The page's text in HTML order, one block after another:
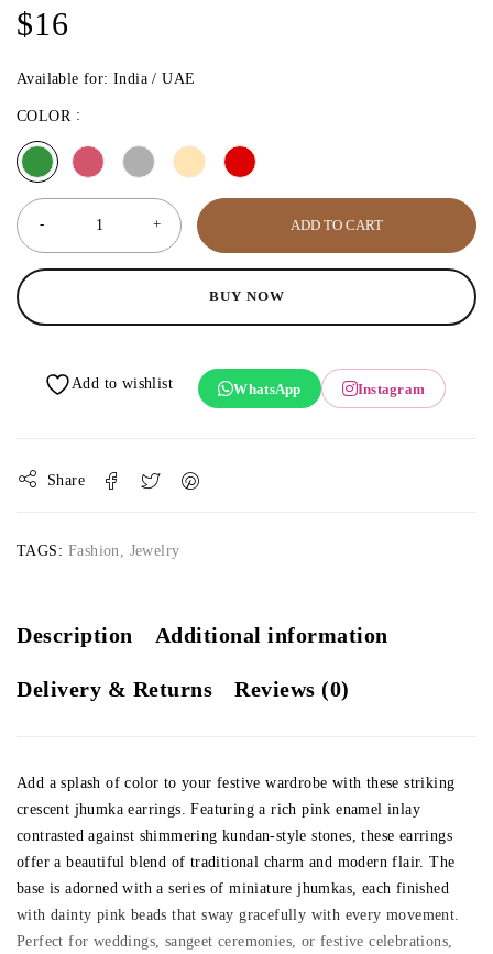
$16
Available for: India / UAE
COLOR
ADD TO CART
BUY NOW
WhatsApp Instagram
Share
TAGS: Fashion Jewelry
Description Additional information
Delivery & Returns Reviews (0)
Add a splash of color to your festive wardrobe with these striking
crescent jhumka earrings. Featuring a rich pink enamel inlay
contrasted against shimmering kundan-style stones, these earrings
offer a beautiful blend of traditional charm and modern flair. The
base is adorned with a series of miniature jhumkas, each finished
with dainty pink beads that sway gracefully with every movement.
Perfect for weddings, sangeet ceremonies, or festive celebrations,